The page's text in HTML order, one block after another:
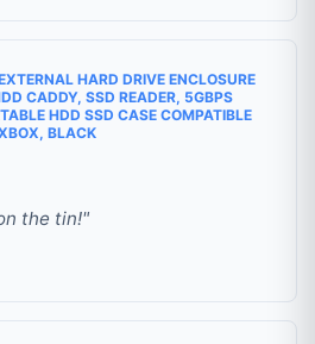
HARD DRIVE ENCLOSURE
CADDY, SSD READER, 5GBPS
HDD SSD CASE COMPATIBLE
BLACK
the tin!"